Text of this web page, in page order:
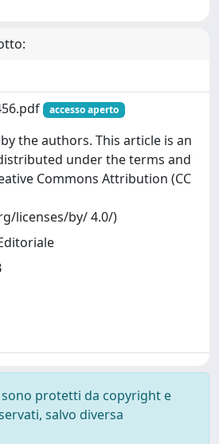
accesso aperto
the authors. This article is an
under the terms and
Commons Attribution (CC
licenses/by/ 4.0/)
protetti da copyright e
salvo diversa